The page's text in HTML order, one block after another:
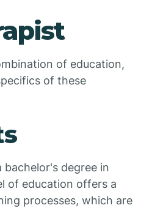
of education,
of these
degree in
of education offers a
processes, which are